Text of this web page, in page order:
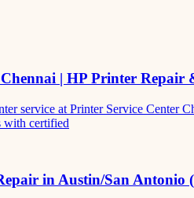
| HP Printer
service at Printer Service Center
with certified
in Austin/San Antonio